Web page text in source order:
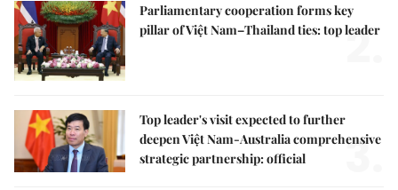
Parliamentary cooperation forms key
pillar of Việt Nam–Thailand ties: top leader
2.
Top leader's visit expected to further
deepen Việt Nam-Australia comprehensive
strategic partnership: official
3.